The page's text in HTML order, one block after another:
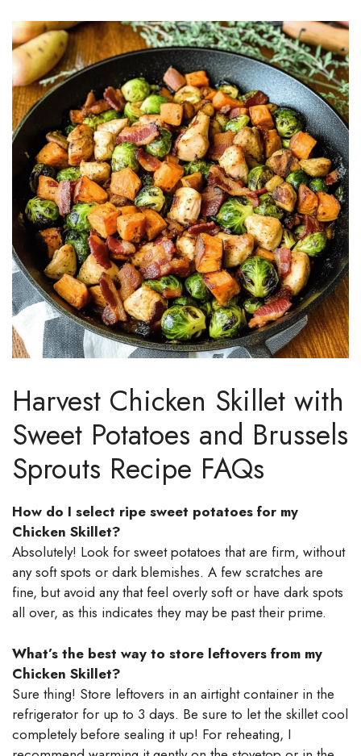
Harvest Chicken Skillet with
Sweet Potatoes and Brussels
Sprouts Recipe FAQs
How do I select ripe sweet potatoes for my
Chicken Skillet?
Absolutely! Look for sweet potatoes that are firm, without
any soft spots or dark blemishes. A few scratches are
fine, but avoid any that feel overly soft or have dark spots
all over, as this indicates they may be past their prime.
What’s the best way to store leftovers from my
Chicken Skillet?
Sure thing! Store leftovers in an airtight container in the
refrigerator for up to 3 days. Be sure to let the skillet cool
completely before sealing it up! For reheating, I